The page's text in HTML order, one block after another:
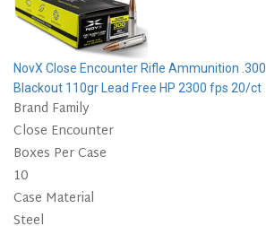
NovX Close Encounter Rifle Ammunition .300
Blackout 110gr Lead Free HP 2300 fps 20/ct
Brand Family
Close Encounter
Boxes Per Case
10
Case Material
Steel